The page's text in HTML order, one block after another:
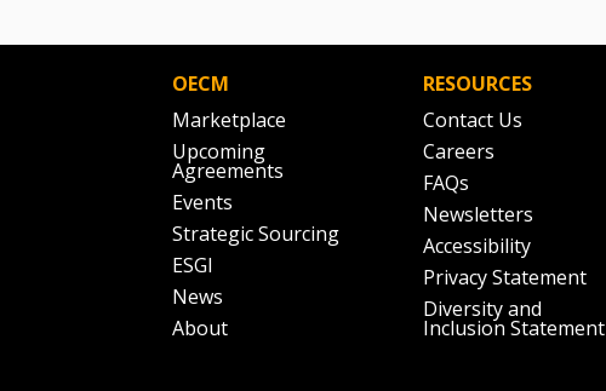
OECM
Marketplace
Upcoming
Agreements
Events
Strategic Sourcing
ESGI
News
About
RESOURCES
Contact Us
Careers
FAQs
Newsletters
Accessibility
Privacy Statement
Diversity and
Inclusion Statement